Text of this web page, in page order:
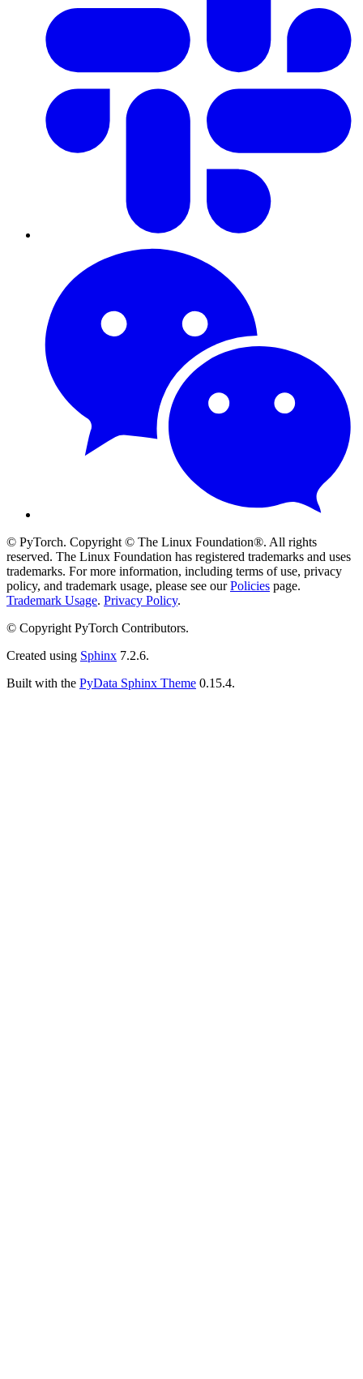
© PyTorch. Copyright © The Linux Foundation®. All rights
reserved. The Linux Foundation has registered trademarks and uses
trademarks. For more information, including terms of use, privacy
policy, and trademark usage, please see ourPolicies page.
Trademark Usage. Privacy Policy.
© Copyright PyTorch Contributors.
Created using Sphinx 7.2.6.
Built with the PyData Sphinx Theme 0.15.4.